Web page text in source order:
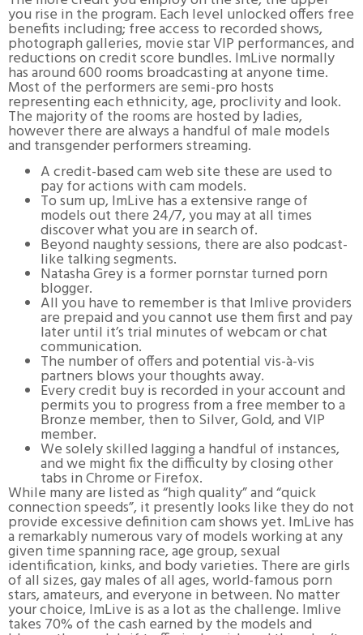
you rise in the program. Each level unlocked offers free
benefits including; free access to recorded shows,
photograph galleries, movie star VIP performances, and
reductions on credit score bundles. ImLive normally
has around 600 rooms broadcasting at anyone time.
Most of the performers are semi-pro hosts
representing each ethnicity, age, proclivity and look.
The majority of the rooms are hosted by ladies,
however there are always a handful of male models
and transgender performers streaming.
A credit-based cam web site these are used to
pay for actions with cam models.
To sum up, ImLive has a extensive range of
models out there 24/7, you may at all times
discover what you are in search of.
Beyond naughty sessions, there are also podcast-
like talking segments.
Natasha Grey is a former pornstar turned porn
blogger.
All you have to remember is that Imlive providers
are prepaid and you cannot use them first and pay
later until it’s trial minutes of webcam or chat
communication.
The number of offers and potential vis-à-vis
partners blows your thoughts away.
Every credit buy is recorded in your account and
permits you to progress from a free member to a
Bronze member, then to Silver, Gold, and VIP
member.
We solely skilled lagging a handful of instances,
and we might fix the difficulty by closing other
tabs in Chrome or Firefox.
While many are listed as “high quality” and “quick
connection speeds”, it presently looks like they do not
provide excessive definition cam shows yet. ImLive has
a remarkably numerous vary of models working at any
given time spanning race, age group, sexual
identification, kinks, and body varieties. There are girls
of all sizes, gay males of all ages, world-famous porn
stars, amateurs, and everyone in between. No matter
your choice, ImLive is as a lot as the challenge. Imlive
takes 70% of the cash earned by the models and